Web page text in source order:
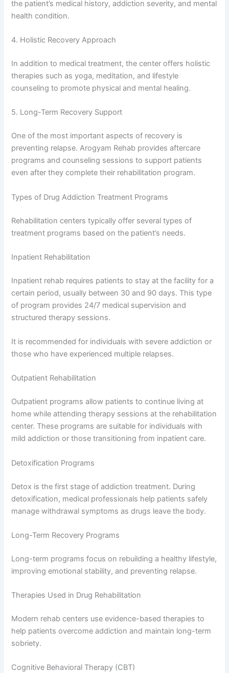
the patient’s medical history, addiction severity, and mental
health condition.
4. Holistic Recovery Approach
In addition to medical treatment, the center offers holistic
therapies such as yoga, meditation, and lifestyle
counseling to promote physical and mental healing.
5. Long-Term Recovery Support
One of the most important aspects of recovery is
preventing relapse. Arogyam Rehab provides aftercare
programs and counseling sessions to support patients
even after they complete their rehabilitation program.
Types of Drug Addiction Treatment Programs
Rehabilitation centers typically offer several types of
treatment programs based on the patient’s needs.
Inpatient Rehabilitation
Inpatient rehab requires patients to stay at the facility for a
certain period, usually between 30 and 90 days. This type
of program provides 24/7 medical supervision and
structured therapy sessions.
It is recommended for individuals with severe addiction or
those who have experienced multiple relapses.
Outpatient Rehabilitation
Outpatient programs allow patients to continue living at
home while attending therapy sessions at the rehabilitation
center. These programs are suitable for individuals with
mild addiction or those transitioning from inpatient care.
Detoxification Programs
Detox is the first stage of addiction treatment. During
detoxification, medical professionals help patients safely
manage withdrawal symptoms as drugs leave the body.
Long-Term Recovery Programs
Long-term programs focus on rebuilding a healthy lifestyle,
improving emotional stability, and preventing relapse.
Therapies Used in Drug Rehabilitation
Modern rehab centers use evidence-based therapies to
help patients overcome addiction and maintain long-term
sobriety.
Cognitive Behavioral Therapy (CBT)